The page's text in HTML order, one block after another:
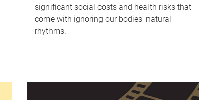
significant social costs and health risks that
come with ignoring our bodies' natural
rhythms.